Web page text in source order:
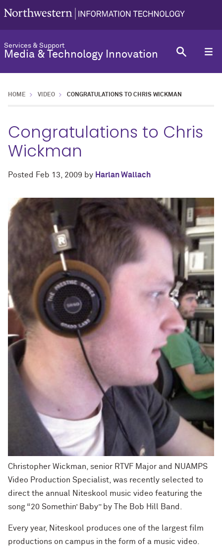
Services & Support
Media & Technology Innovation
HOME VIDEO CONGRATULATIONS TO CHRIS WICKMAN
Congratulations to Chris
Wickman
Posted Feb 13, 2009 by Harlan Wallach
Christopher Wickman, senior RTVF Major and NUAMPS
Video Production Specialist, was recently selected to
direct the annual Niteskool music video featuring the
song “20 Somethin’ Baby” by The Bob Hill Band.
Every year, Niteskool produces one of the largest film
productions on campus in the form of a music video.